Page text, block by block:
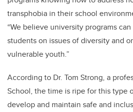
transphobia in their school
“We believe university programs
students on issues of diversity and
vulnerable youth.”
According to Dr. Tom Strong, a
School, the time is ripe for this type
develop and maintain safe and